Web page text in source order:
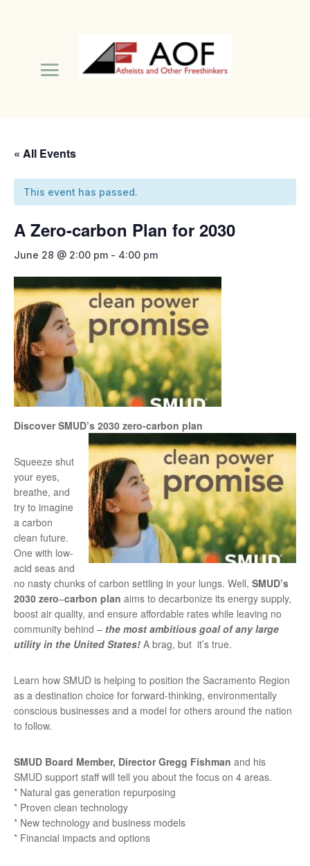
« All Events
This event has passed.
A Zero-carbon Plan for 2030
June 28 @ 2:00 pm - 4:00 pm
Discover SMUD’s 2030 zero-carbon plan
Squeeze shut
your eyes,
breathe, and
try to imagine
a carbon
clean future.
One with low-
acid seas and
no nasty chunks of carbon settling in your lungs. Well, SMUD’s
2030 zero–carbon plan aims to decarbonize its energy supply,
boost air quality, and ensure affordable rates while leaving no
community behind – the most ambitious goal of any large
utility in the United States! A brag, but it’s true.
Learn how SMUD is helping to position the Sacramento Region
as a destination choice for forward-thinking, environmentally
conscious businesses and a model for others around the nation
to follow.
SMUD Board Member, Director Gregg Fishman and his
SMUD support staff will tell you about the focus on 4 areas.
* Natural gas generation repurposing
* Proven clean technology
* New technology and business models
* Financial impacts and options